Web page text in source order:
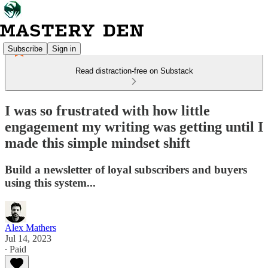
Subscribe Sign in
Read distraction-free on Substack
I was so frustrated with how little
engagement my writing was getting until I
made this simple mindset shift
Build a newsletter of loyal subscribers and buyers
using this system...
Alex Mathers
Jul 14, 2023
∙ Paid